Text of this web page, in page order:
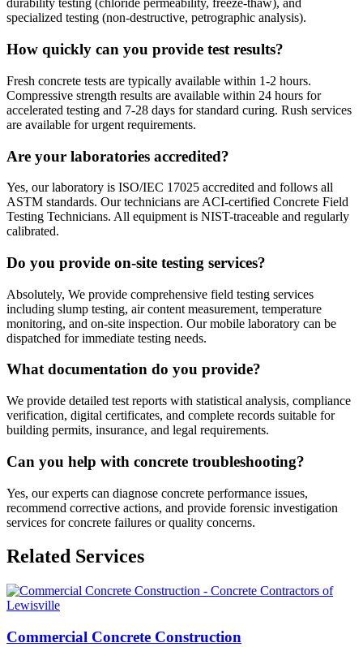
durability testing (chloride permeability, freeze-thaw), and
specialized testing (non-destructive, petrographic analysis).
How quickly can you provide test results?
Fresh concrete tests are typically available within 1-2 hours.
Compressive strength results are available within 24 hours for
accelerated testing and 7-28 days for standard curing. Rush services
are available for urgent requirements.
Are your laboratories accredited?
Yes, our laboratory is ISO/IEC 17025 accredited and follows all
ASTM standards. Our technicians are ACI-certified Concrete Field
Testing Technicians. All equipment is NIST-traceable and regularly
calibrated.
Do you provide on-site testing services?
Absolutely, We provide comprehensive field testing services
including slump testing, air content measurement, temperature
monitoring, and on-site inspection. Our mobile laboratory can be
dispatched for immediate testing needs.
What documentation do you provide?
We provide detailed test reports with statistical analysis, compliance
verification, digital certificates, and complete records suitable for
building permits, insurance, and legal requirements.
Can you help with concrete troubleshooting?
Yes, our experts can diagnose concrete performance issues,
recommend corrective actions, and provide forensic investigation
services for concrete failures or quality concerns.
Related Services
Commercial Concrete Construction